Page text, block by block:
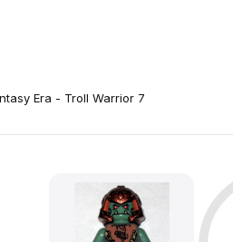
Era - Troll Warrior 7